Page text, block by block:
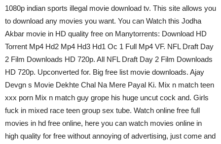
1080p indian sports illegal movie download tv. This site allows you
to download any movies you want. You can Watch this Jodha
Akbar movie in HD quality free on Manytorrents: Download HD
Torrent Mp4 Hd2 Mp4 Hd3 Hd1 Oc 1 Full Mp4 VF. NFL Draft Day
2 Film Downloads HD 720p. All NFL Draft Day 2 Film Downloads
HD 720p. Upconverted for. Big free list movie downloads. Ajay
Devgn s Movie Dekhte Chal Na Mere Payal Ki. Mix n match teen
xxx porn Mix n match guy grope his huge uncut cock and. Girls
fuck in mixed race teen group sex tube. Watch online free full
movies in hd free online, here you can watch movies online in
high quality for free without annoying of advertising, just come and